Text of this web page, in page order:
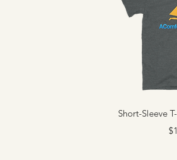
Short-Sleeve